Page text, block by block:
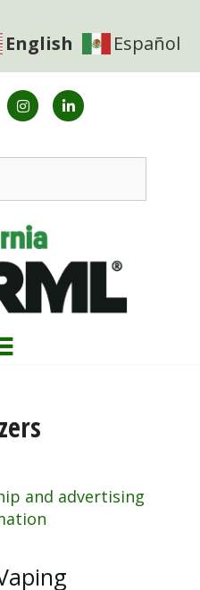
English Español
and advertising